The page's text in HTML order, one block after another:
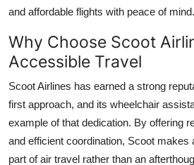
and affordable flights with peace of mind.
Why Choose Scoot
Accessible Travel
Scoot Airlines has earned a strong
first approach, and its wheelchair
example of that dedication. By offering
and efficient coordination, Scoot makes
part of air travel rather than an